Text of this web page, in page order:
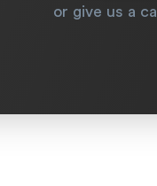
or give us a call